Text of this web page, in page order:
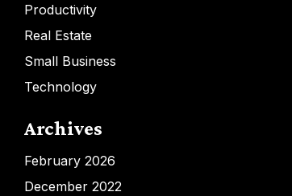
Productivity
Real Estate
Small Business
Technology
Archives
February 2026
December 2022